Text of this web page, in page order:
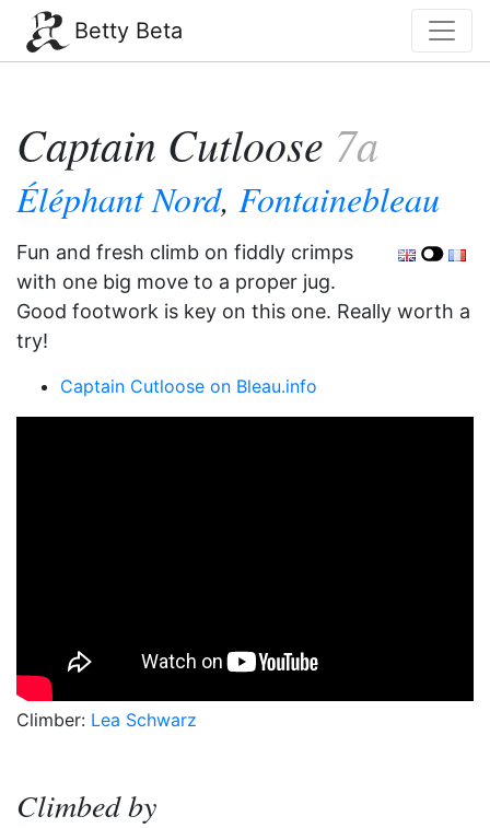
Betty Beta
Captain Cutloose 7a
Éléphant Nord, Fontainebleau
Fun and fresh climb on fiddly crimps
with one big move to a proper jug.
Good footwork is key on this one. Really worth a
try!
Captain Cutloose on Bleau.info
Climber: Lea Schwarz
Climbed by